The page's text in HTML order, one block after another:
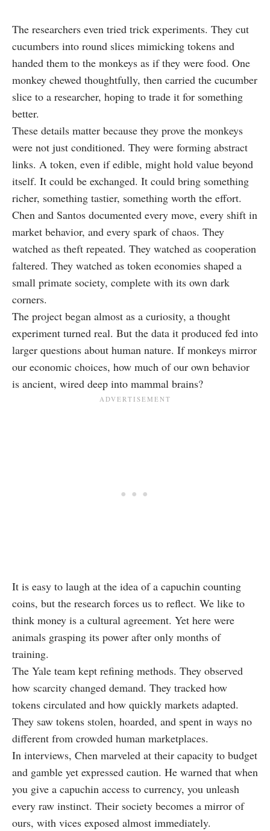
The researchers even tried trick experiments. They cut
cucumbers into round slices mimicking tokens and
handed them to the monkeys as if they were food. One
monkey chewed thoughtfully, then carried the cucumber
slice to a researcher, hoping to trade it for something
better.
These details matter because they prove the monkeys
were not just conditioned. They were forming abstract
links. A token, even if edible, might hold value beyond
itself. It could be exchanged. It could bring something
richer, something tastier, something worth the effort.
Chen and Santos documented every move, every shift in
market behavior, and every spark of chaos. They
watched as theft repeated. They watched as cooperation
faltered. They watched as token economies shaped a
small primate society, complete with its own dark
corners.
The project began almost as a curiosity, a thought
experiment turned real. But the data it produced fed into
larger questions about human nature. If monkeys mirror
our economic choices, how much of our own behavior
is ancient, wired deep into mammal brains?
It is easy to laugh at the idea of a capuchin counting
coins, but the research forces us to reflect. We like to
think money is a cultural agreement. Yet here were
animals grasping its power after only months of
training.
The Yale team kept refining methods. They observed
how scarcity changed demand. They tracked how
tokens circulated and how quickly markets adapted.
They saw tokens stolen, hoarded, and spent in ways no
different from crowded human marketplaces.
In interviews, Chen marveled at their capacity to budget
and gamble yet expressed caution. He warned that when
you give a capuchin access to currency, you unleash
every raw instinct. Their society becomes a mirror of
ours, with vices exposed almost immediately.